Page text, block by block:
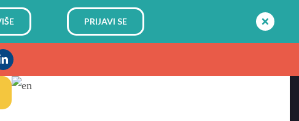
PRIJAVI SE